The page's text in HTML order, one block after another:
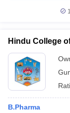
Hindu College
B.Pharma